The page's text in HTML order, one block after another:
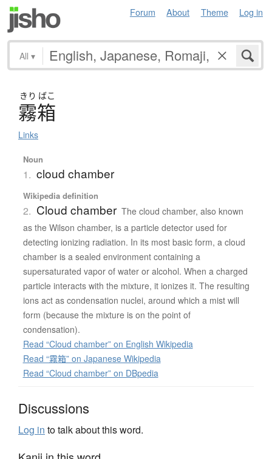
Forum About Theme Log in
All ▾
きり ばこ
霧箱
Links
Noun
1. cloud chamber
Wikipedia definition
2. Cloud chamber The cloud chamber, also known
as the Wilson chamber, is a particle detector used for
detecting ionizing radiation. In its most basic form, a cloud
chamber is a sealed environment containing a
supersaturated vapor of water or alcohol. When a charged
particle interacts with the mixture, it ionizes it. The resulting
ions act as condensation nuclei, around which a mist will
form (because the mixture is on the point of
condensation).
Read “Cloud chamber” on English Wikipedia
Read “霧箱” on Japanese Wikipedia
Read “Cloud chamber” on DBpedia
Discussions
Log in to talk about this word.